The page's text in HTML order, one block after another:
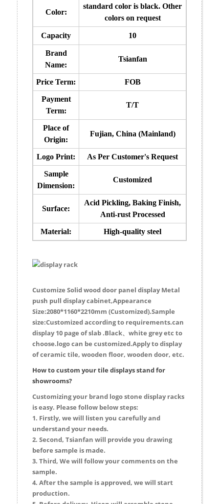
Color:
standard color is black. Other
colors on request
Capacity 10
Brand
Name:
Tsianfan
Price Term: FOB
Payment
Term:
T/T
Place of
Origin:
Fujian, China (Mainland)
Logo Print: As Per Customer's Request
Sample
Dimension:
Customized
Surface:
Acid Pickling, Baking Finish,
Anti-rust Processed
Material: High-quality steel
Customize Solid wood door panel display Metal
push pull display cabinet,Appearance
Size:2080*1160*2210mm (Customized).Sample
size:Customized according to requirements.can
display 10 page of slab .Black、white grey etc to
choose.logo can be customized.Apply to display
of ceramic tile, wooden floor, wooden door, etc.
How to custom your tile displays stand for
showrooms?
Customizing your brand logo stone display racks
is easy. Please follow below steps:
1. Firstly, we will listen you carefully and
understand your needs.
2. Second, Tsianfan will provide you drawing
before sample is made.
3. Third, We will follow your comments on the
sample.
4. After the sample is approved, we will start
production.